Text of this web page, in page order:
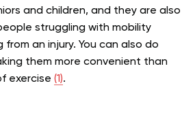
and children, and they are also
struggling with mobility
from an injury. You can also do
them more convenient than
exercise (1).